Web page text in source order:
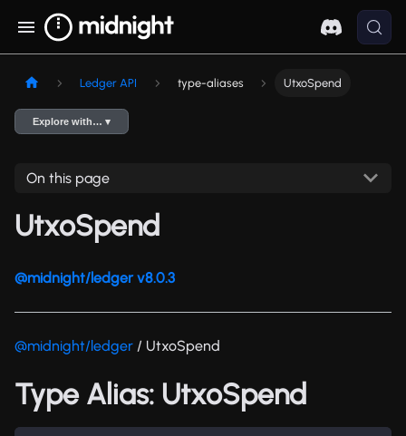
Ledger API type-aliases UtxoSpend
Explore with… ▾
On this page
UtxoSpend
@midnight/ledger v8.0.3
@midnight/ledger / UtxoSpend
Type Alias: UtxoSpend